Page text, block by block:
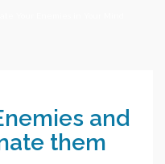
and
them